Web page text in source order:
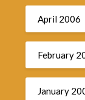
April 2006
February
January